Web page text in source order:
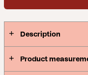
Description
Product